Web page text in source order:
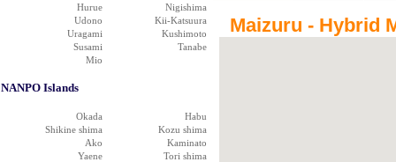
Hurue
Nigishima
Udono
Kii-Katsuura
Uragami
Kushimoto
Susami
Tanabe
Mio
NANPO Islands
Okada
Habu
Shikine shima
Kozu shima
Ako
Kaminato
Yaene
Tori shima
Maizuru - Hybrid